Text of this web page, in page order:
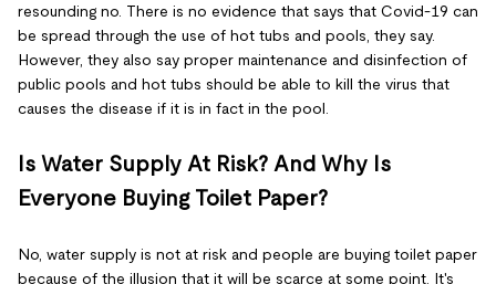
resounding no. There is no evidence that says that Covid-19 can
be spread through the use of hot tubs and pools, they say.
However, they also say proper maintenance and disinfection of
public pools and hot tubs should be able to kill the virus that
causes the disease if it is in fact in the pool.
Is Water Supply At Risk? And Why Is
Everyone Buying Toilet Paper?
No, water supply is not at risk and people are buying toilet paper
because of the illusion that it will be scarce at some point. It's